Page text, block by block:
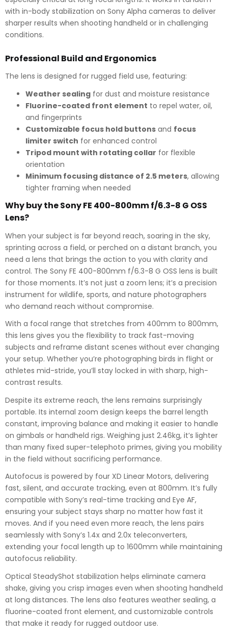
with in-body stabilization on Sony Alpha cameras to deliver
sharper results when shooting handheld or in challenging
conditions.
Professional Build and Ergonomics
The lens is designed for rugged field use, featuring:
Weather sealing for dust and moisture resistance
Fluorine-coated front element to repel water, oil,
and fingerprints
Customizable focus hold buttons and focus
limiter switch for enhanced control
Tripod mount with rotating collar for flexible
orientation
Minimum focusing distance of 2.5 meters, allowing
tighter framing when needed
Why buy the Sony FE 400-800mm f/6.3-8 G OSS
Lens?
When your subject is far beyond reach, soaring in the sky,
sprinting across a field, or perched on a distant branch, you
need a lens that brings the action to you with clarity and
control. The Sony FE 400-800mm f/6.3-8 G OSS lens is built
for those moments. It’s not just a zoom lens; it’s a precision
instrument for wildlife, sports, and nature photographers
who demand reach without compromise.
With a focal range that stretches from 400mm to 800mm,
this lens gives you the flexibility to track fast-moving
subjects and reframe distant scenes without ever changing
your setup. Whether you’re photographing birds in flight or
athletes mid-stride, you’ll stay locked in with sharp, high-
contrast results.
Despite its extreme reach, the lens remains surprisingly
portable. Its internal zoom design keeps the barrel length
constant, improving balance and making it easier to handle
on gimbals or handheld rigs. Weighing just 2.46kg, it’s lighter
than many fixed super-telephoto primes, giving you mobility
in the field without sacrificing performance.
Autofocus is powered by four XD Linear Motors, delivering
fast, silent, and accurate tracking, even at 800mm. It’s fully
compatible with Sony’s real-time tracking and Eye AF,
ensuring your subject stays sharp no matter how fast it
moves. And if you need even more reach, the lens pairs
seamlessly with Sony’s 1.4x and 2.0x teleconverters,
extending your focal length up to 1600mm while maintaining
autofocus reliability.
Optical SteadyShot stabilization helps eliminate camera
shake, giving you crisp images even when shooting handheld
at long distances. The lens also features weather sealing, a
fluorine-coated front element, and customizable controls
that make it ready for rugged outdoor use.